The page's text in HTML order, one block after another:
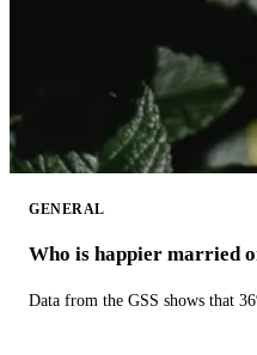
GENERAL
Who is happier married
Data from the GSS shows that